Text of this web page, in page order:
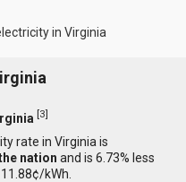
in Virginia
[3]
rate in Virginia is
nation and is 6.73% less
kWh.